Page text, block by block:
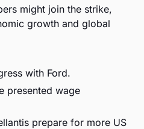
might join the strike,
growth and global
with Ford.
presented wage
prepare for more US